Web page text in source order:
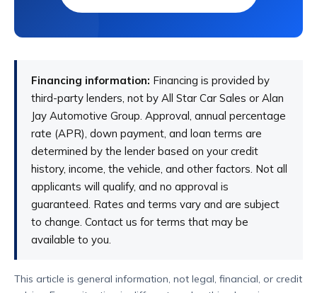
Lease a vehicle if you know you'll keep your
about getting a different vehicle within a few
years. Leasing is also a good option if the
payments and fees are lower than financing.
Financing information: Financing is provided by
third-party lenders, not by All Star Car Sales or Alan
Jay Automotive Group. Approval, annual percentage
rate (APR), down payment, and loan terms are
determined by the lender based on your credit
history, income, the vehicle, and other factors. Not all
applicants will qualify, and no approval is
guaranteed. Rates and terms vary and are subject
to change. Contact us for terms that may be
available to you.
This article is general information, not legal, financial, or credit